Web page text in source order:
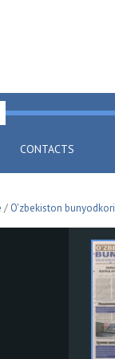
CONTACTS
/ O'zbekiston bunyodkori